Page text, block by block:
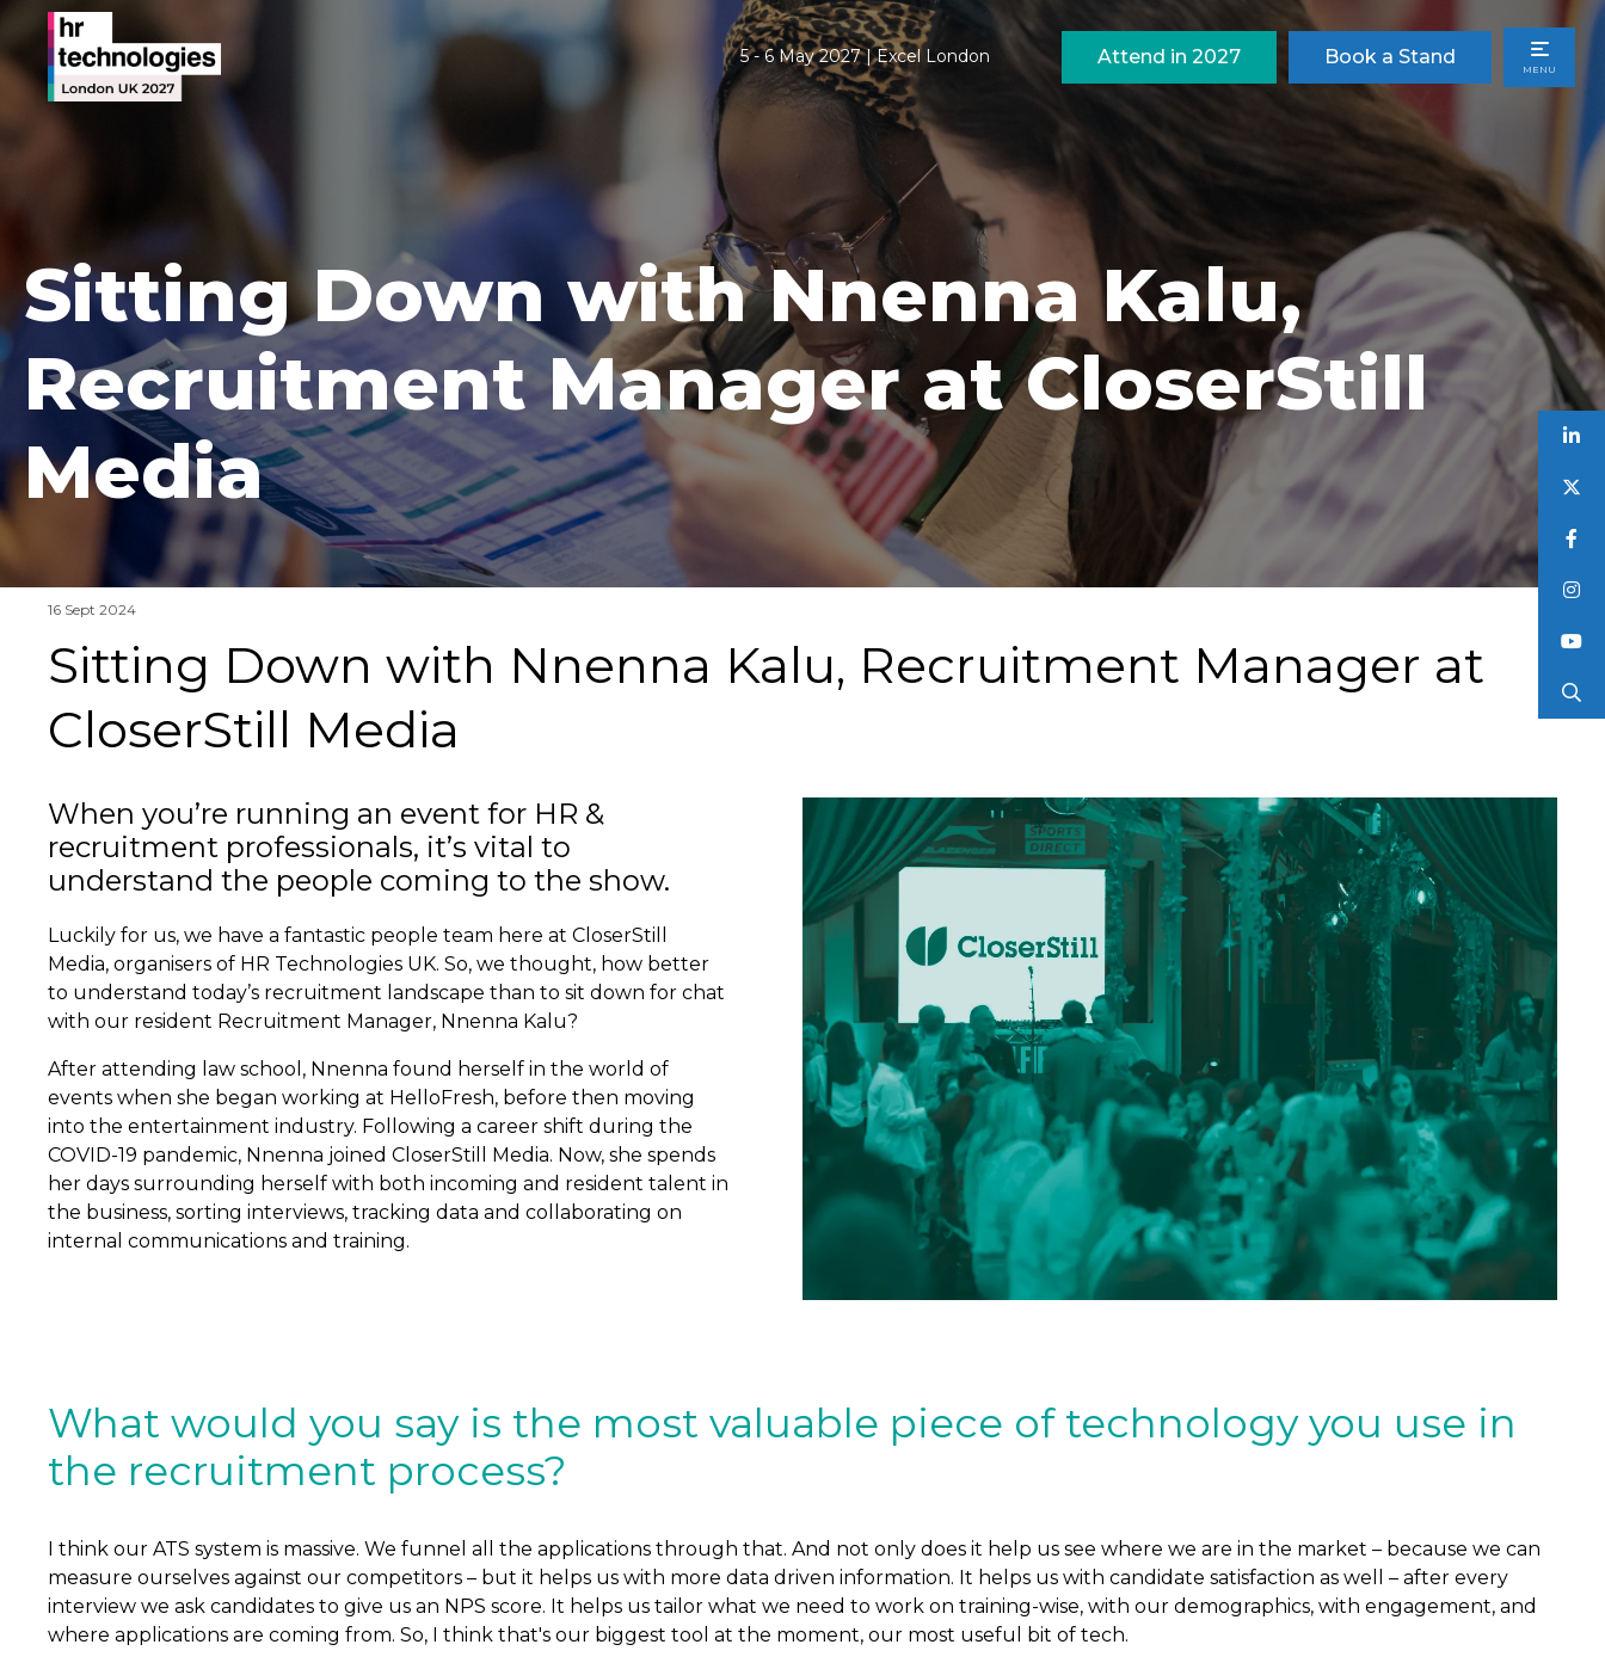
5 - 6 May 2027 | Excel London Attend in 2027 Book a Stand
MENU
Sitting Down with Nnenna Kalu,
Recruitment Manager at CloserStill
Media
16 Sept 2024
Sitting Down with Nnenna Kalu, Recruitment Manager at
CloserStill Media
When you’re running an event for HR &
recruitment professionals, it’s vital to
understand the people coming to the show.
Luckily for us, we have a fantastic people team here at CloserStill
Media, organisers of HR Technologies UK. So, we thought, how better
to understand today’s recruitment landscape than to sit down for chat
with our resident Recruitment Manager, Nnenna Kalu?
After attending law school, Nnenna found herself in the world of
events when she began working at HelloFresh, before then moving
into the entertainment industry. Following a career shift during the
COVID-19 pandemic, Nnenna joined CloserStill Media. Now, she spends
her days surrounding herself with both incoming and resident talent in
the business, sorting interviews, tracking data and collaborating on
internal communications and training.
What would you say is the most valuable piece of technology you use in
the recruitment process?
I think our ATS system is massive. We funnel all the applications through that. And not only does it help us see where we are in the market – because we can
measure ourselves against our competitors – but it helps us with more data driven information. It helps us with candidate satisfaction as well – after every
interview we ask candidates to give us an NPS score. It helps us tailor what we need to work on training-wise, with our demographics, with engagement, and
where applications are coming from. So, I think that's our biggest tool at the moment, our most useful bit of tech.